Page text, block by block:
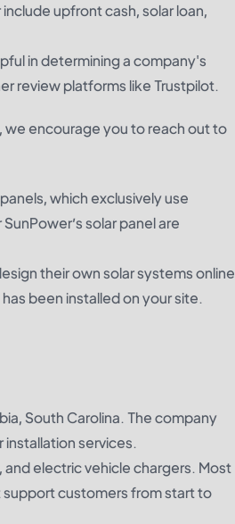
upfront cash, solar loan,
in determining a company's
review platforms like Trustpilot.
we encourage you to reach out to
which exclusively use
solar panel are
their own solar systems online
been installed on your site.
South Carolina. The company
installation services.
electric vehicle chargers. Most
customers from start to